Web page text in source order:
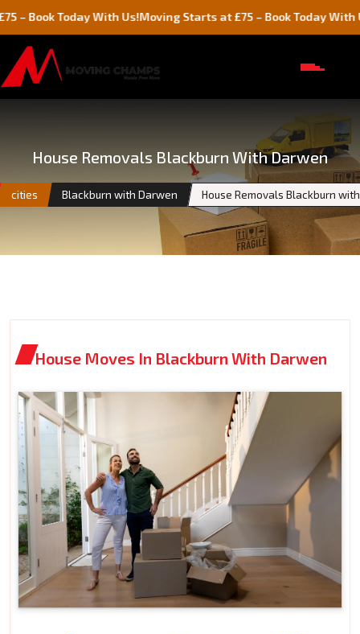
Today With Us!Moving Starts at £75 – Book Today With Us!
House Removals Blackburn With Darwen
cities Blackburn with Darwen House Removals Blackburn
House Moves In Blackburn With Darwen